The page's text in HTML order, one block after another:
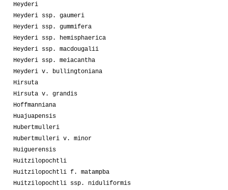
Heyderi
Heyderi ssp. gaumeri
Heyderi ssp. gummifera
Heyderi ssp. hemisphaerica
Heyderi ssp. macdougalii
Heyderi ssp. meiacantha
Heyderi v. bullingtoniana
Hirsuta
Hirsuta v. grandis
Hoffmanniana
Huajuapensis
Hubertmulleri
Hubertmulleri v. minor
Huiguerensis
Huitzilopochtli
Huitzilopochtli f. matampba
Huitzilopochtli ssp. niduliformis